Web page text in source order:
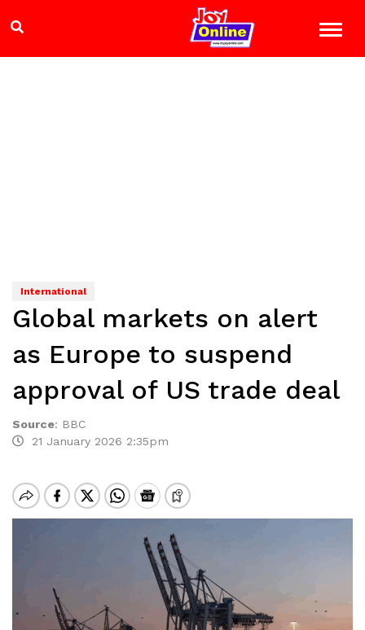
International
Global markets on alert
as Europe to suspend
approval of US trade deal
Source: BBC
21 January 2026 2:35pm